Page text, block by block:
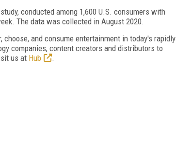
conducted among 1,600 U.S. consumers with
The data was collected in August 2020.
and consume entertainment in today's rapidly
companies, content creators and distributors to
us at Hub .